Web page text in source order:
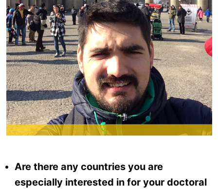
Are there any countries you are
especially interested in for your doctoral